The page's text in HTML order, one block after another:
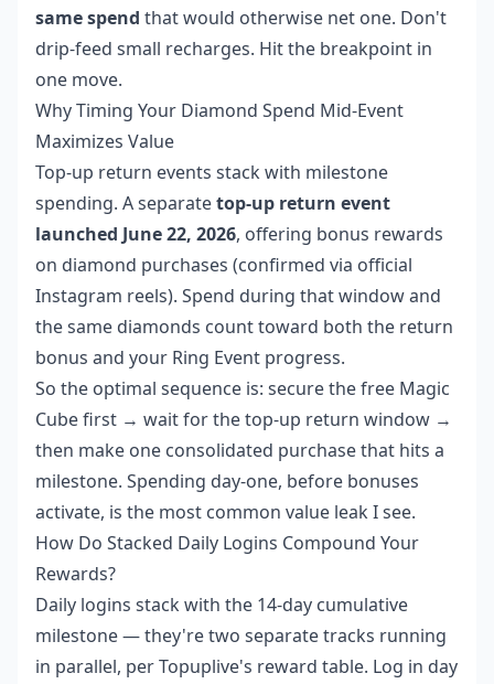
same spend that would otherwise net one. Don't
drip-feed small recharges. Hit the breakpoint in
one move.
Why Timing Your Diamond Spend Mid-Event
Maximizes Value
Top-up return events stack with milestone
spending. A separatetop-up return event
launched June 22, 2026, offering bonus rewards
on diamond purchases (confirmed via official
Instagram reels). Spend during that window and
the same diamonds count toward both the return
bonus and your Ring Event progress.
So the optimal sequence is: secure the free Magic
Cube first → wait for the top-up return window →
then make one consolidated purchase that hits a
milestone. Spending day-one, before bonuses
activate, is the most common value leak I see.
How Do Stacked Daily Logins Compound Your
Rewards?
Daily logins stack with the 14-day cumulative
milestone — they're two separate tracks running
in parallel, per Topuplive's reward table. Log in day